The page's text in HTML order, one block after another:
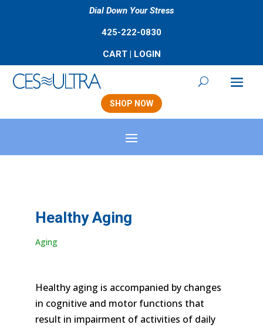
Dial Down Your Stress
425-222-0830
CART| LOGIN
SHOP NOW
Healthy Aging
Aging
Healthy aging is accompanied by changes
in cognitive and motor functions that
result in impairment of activities of daily